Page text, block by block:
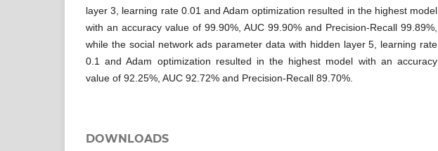
layer 3, learning rate 0.01 and Adam optimization resulted in the highest model
with an accuracy value of 99.90%, AUC 99.90% and Precision-Recall 99.89%,
while the social network ads parameter data with hidden layer 5, learning rate
0.1 and Adam optimization resulted in the highest model with an accuracy
value of 92.25%, AUC 92.72% and Precision-Recall 89.70%.
DOWNLOADS